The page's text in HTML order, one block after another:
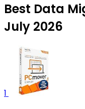
Best Data
July 2026
1